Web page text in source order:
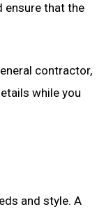
ensure that the
contractor,
while you
and style. A